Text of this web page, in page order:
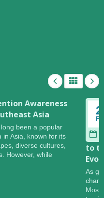
Awareness
Asia
been a popular
in Asia, known for its
diverse cultures,
However, while
to
As